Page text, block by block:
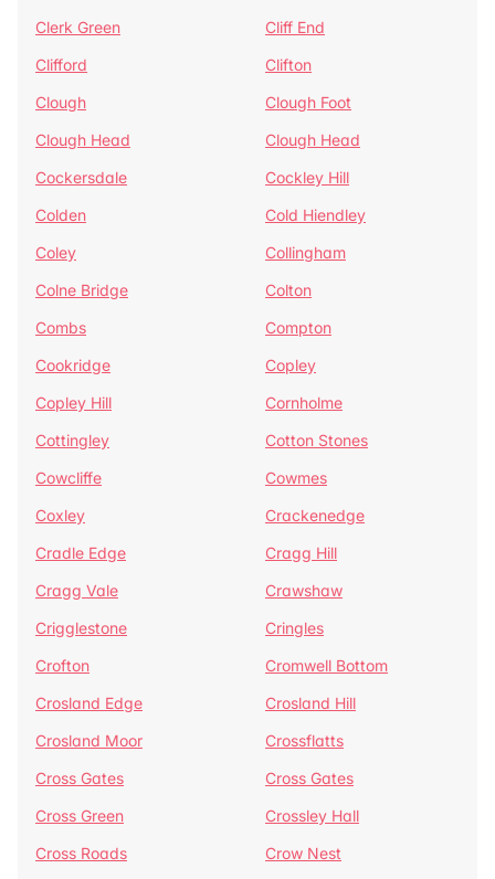
Clerk Green
Cliff End
Clifford
Clifton
Clough
Clough Foot
Clough Head
Clough Head
Cockersdale
Cockley Hill
Colden
Cold Hiendley
Coley
Collingham
Colne Bridge
Colton
Combs
Compton
Cookridge
Copley
Copley Hill
Cornholme
Cottingley
Cotton Stones
Cowcliffe
Cowmes
Coxley
Crackenedge
Cradle Edge
Cragg Hill
Cragg Vale
Crawshaw
Crigglestone
Cringles
Crofton
Cromwell Bottom
Crosland Edge
Crosland Hill
Crosland Moor
Crossflatts
Cross Gates
Cross Gates
Cross Green
Crossley Hall
Cross Roads
Crow Nest